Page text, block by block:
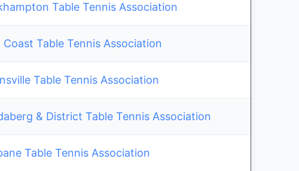
Table Tennis Association
Coast Table Tennis Association
Table Tennis Association
& District Table Tennis Association
Table Tennis Association